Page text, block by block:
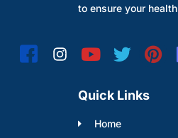
to ensure your
Quick Links
Home